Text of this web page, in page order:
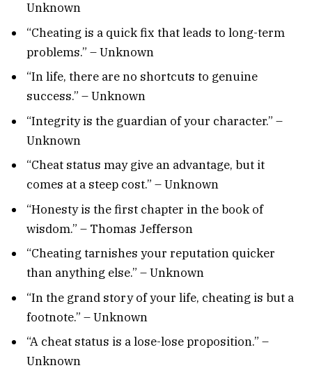
Unknown
“Cheating is a quick fix that leads to long-term
problems.” – Unknown
“In life, there are no shortcuts to genuine
success.” – Unknown
“Integrity is the guardian of your character.” –
Unknown
“Cheat status may give an advantage, but it
comes at a steep cost.” – Unknown
“Honesty is the first chapter in the book of
wisdom.” – Thomas Jefferson
“Cheating tarnishes your reputation quicker
than anything else.” – Unknown
“In the grand story of your life, cheating is but a
footnote.” – Unknown
“A cheat status is a lose-lose proposition.” –
Unknown